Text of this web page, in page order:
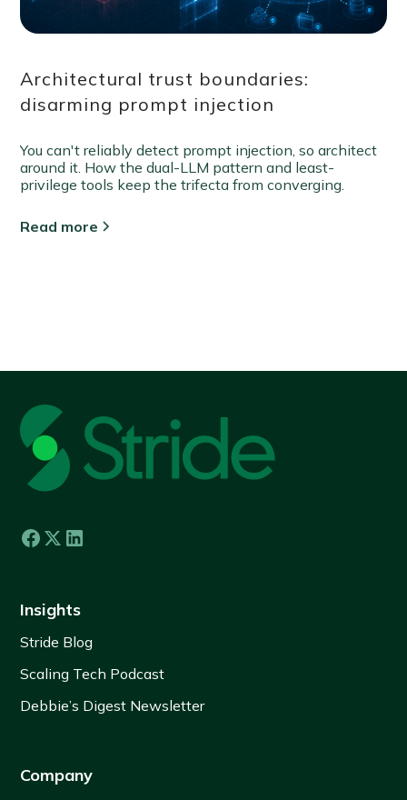
Architectural trust boundaries:
disarming prompt injection
You can't reliably detect prompt injection, so architect
around it. How the dual-LLM pattern and least-
privilege tools keep the trifecta from converging.
Read more
Insights
Stride Blog
Scaling Tech Podcast
Debbie’s Digest Newsletter
Company